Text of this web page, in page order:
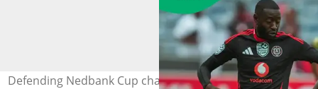
Defending Nedbank Cup champions Orlando Pirates